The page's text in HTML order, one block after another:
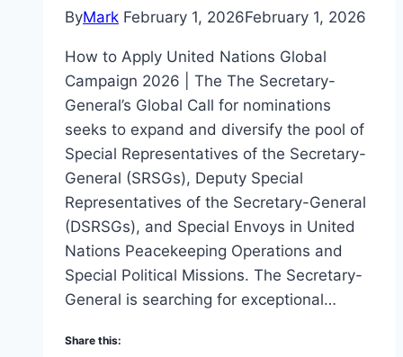
ByMark February 1, 2026February 1, 2026
How to Apply United Nations Global
Campaign 2026 | The The Secretary-
General’s Global Call for nominations
seeks to expand and diversify the pool of
Special Representatives of the Secretary-
General (SRSGs), Deputy Special
Representatives of the Secretary-General
(DSRSGs), and Special Envoys in United
Nations Peacekeeping Operations and
Special Political Missions. The Secretary-
General is searching for exceptional…
Share this: